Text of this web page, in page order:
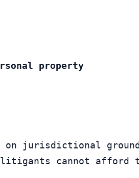
property
jurisdictional
cannot afford